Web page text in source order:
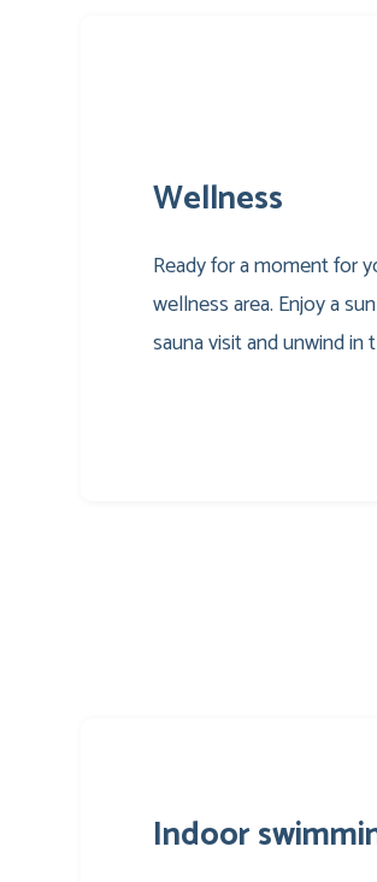
Wellness
Ready for a moment for
wellness area. Enjoy a
sauna visit and unwind
Indoor